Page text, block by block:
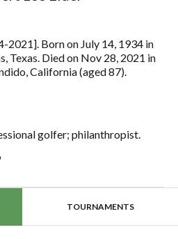
2021]. Born on July 14, 1934 in
Texas. Died on Nov 28, 2021 in
California (aged 87).
golfer; philanthropist.
TOURNAMENTS